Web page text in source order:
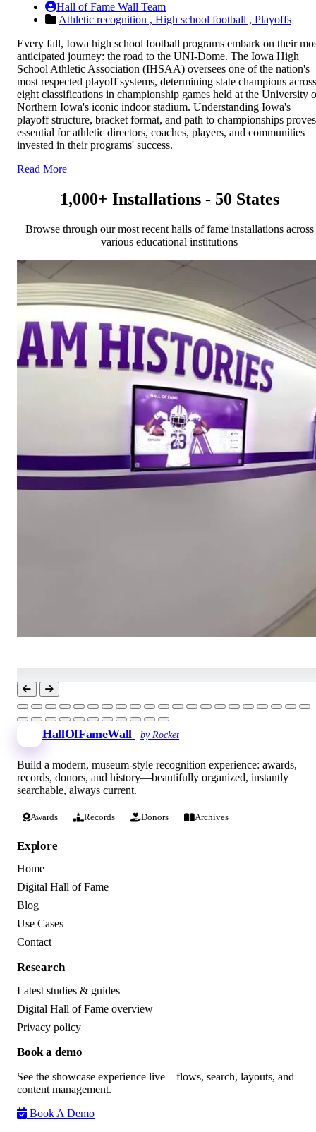
Hall of Fame Wall Team
Athletic recognition , High school football , Playoffs
Every fall, Iowa high school football programs embark on their
anticipated journey: the road to the UNI-Dome. The Iowa High
School Athletic Association (IHSAA) oversees one of the nation's
most respected playoff systems, determining state champions across
eight classifications in championship games held at the University
Northern Iowa's iconic indoor stadium. Understanding Iowa's
playoff structure, bracket format, and path to championships proves
essential for athletic directors, coaches, players, and communities
invested in their programs' success.
Read More
1,000+ Installations - 50 States
Browse through our most recent halls of fame installations across
various educational institutions
HallOfFameWall by Rocket
Build a modern, museum-style recognition experience: awards,
records, donors, and history—beautifully organized, instantly
searchable, always current.
Awards Records Donors Archives
Explore
Home
Digital Hall of Fame
Blog
Use Cases
Contact
Research
Latest studies & guides
Digital Hall of Fame overview
Privacy policy
Book a demo
See the showcase experience live—flows, search, layouts, and
content management.
Book A Demo